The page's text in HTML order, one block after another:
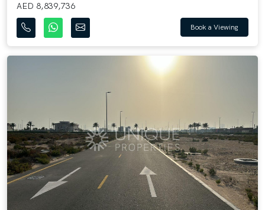
AED 8,839,736
Book a Viewing